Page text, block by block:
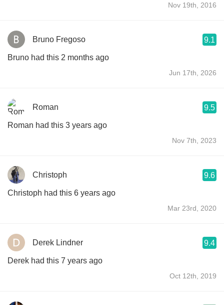
Nov 19th, 2016
Bruno Fregoso 9.1
Bruno had this 2 months ago
Jun 17th, 2026
Roman 9.5
Roman had this 3 years ago
Nov 7th, 2023
Christoph 9.6
Christoph had this 6 years ago
Mar 23rd, 2020
Derek Lindner 9.4
Derek had this 7 years ago
Oct 12th, 2019